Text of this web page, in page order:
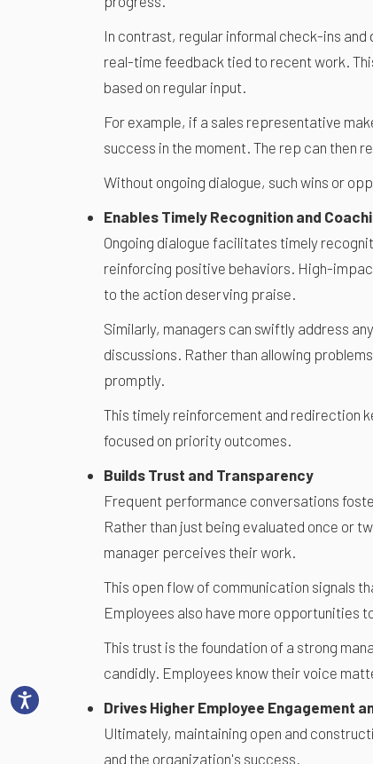
In contrast, regular informal check-ins
real-time feedback tied to recent work.
based on regular input.
For example, if a sales representative
success in the moment. The rep can
Without ongoing dialogue, such wins or
Enables Timely Recognition and
Ongoing dialogue facilitates timely
reinforcing positive behaviors. High-
to the action deserving praise.
Similarly, managers can swiftly address
discussions. Rather than allowing
promptly.
This timely reinforcement and redirection
focused on priority outcomes.
Builds Trust and Transparency
Frequent performance conversations
Rather than just being evaluated once or
manager perceives their work.
This open flow of communication signals
Employees also have more opportunities
This trust is the foundation of a strong
candidly. Employees know their voice
Drives Higher Employee Engagement
Ultimately, maintaining open and
and the organization's success.